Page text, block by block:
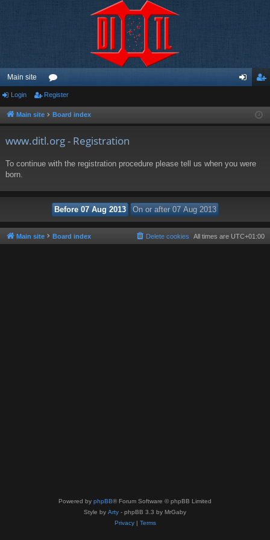
Main site
or
u ist
Login Register
Main site Board index
www.ditl.org - Registration
To continue with the registration procedure please tell us when you were
born.
Main site Board index All times are UTC+01:00
Delete cookies
Powered by phpBB® Forum Software © phpBB Limited
Style by Arty - phpBB 3.3 by MrGaby
Privacy| Terms